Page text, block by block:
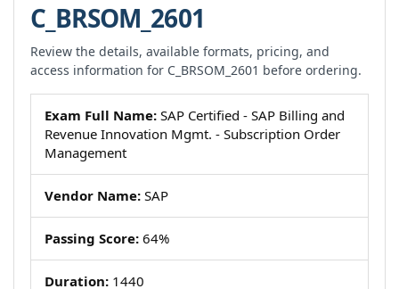
C_BRSOM_2601
Review the details, available formats, pricing, and
access information for C_BRSOM_2601 before ordering.
Exam Full Name: SAP Certified - SAP Billing and
Revenue Innovation Mgmt. - Subscription Order
Management
Vendor Name: SAP
Passing Score: 64%
Duration: 1440